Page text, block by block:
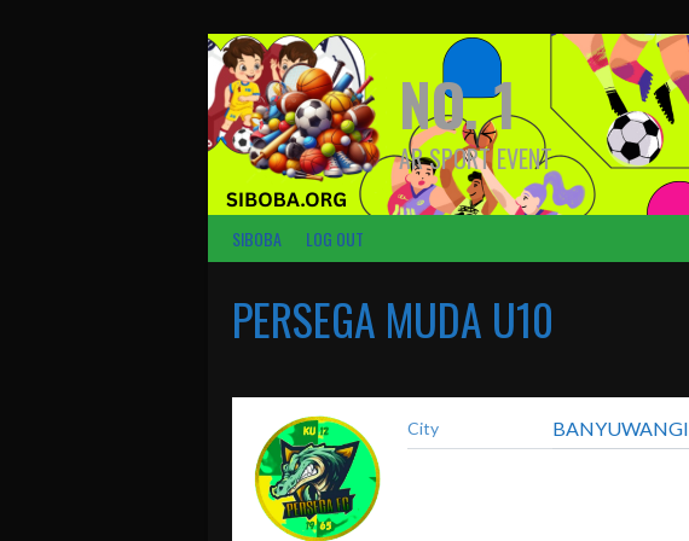
NO. 1
AR SPORT EVENT
SIBOBA LOG OUT
PERSEGA MUDA U10
City BANYUWANGI